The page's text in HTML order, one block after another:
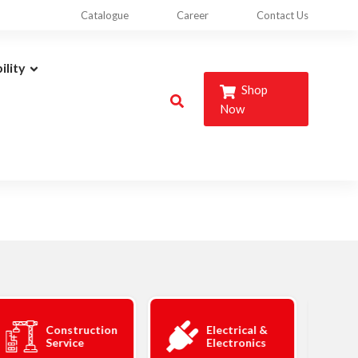
Catalogue Career Contact Us
Shop
Now
Construction
Service
Electrical &
Electronics